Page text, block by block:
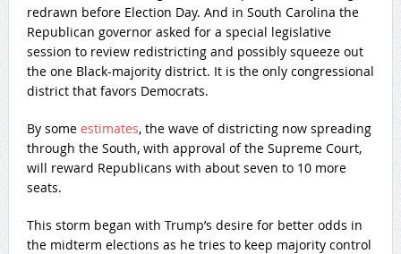
redrawn before Election Day. And in South Carolina the
Republican governor asked for a special legislative
session to review redistricting and possibly squeeze out
the one Black-majority district. It is the only congressional
district that favors Democrats.
By some estimates, the wave of districting now spreading
through the South, with approval of the Supreme Court,
will reward Republicans with about seven to 10 more
seats.
This storm began with Trump’s desire for better odds in
the midterm elections as he tries to keep majority control